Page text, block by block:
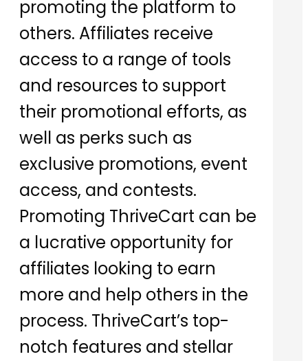
promoting the platform to
others. Affiliates receive
access to a range of tools
and resources to support
their promotional efforts, as
well as perks such as
exclusive promotions, event
access, and contests.
Promoting ThriveCart can be
a lucrative opportunity for
affiliates looking to earn
more and help others in the
process. ThriveCart’s top-
notch features and stellar